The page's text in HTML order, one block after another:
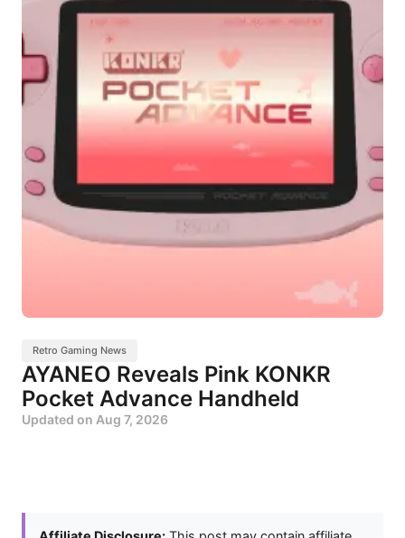
Retro Gaming News
AYANEO Reveals Pink KONKR
Pocket Advance Handheld
Updated on Aug 7, 2026